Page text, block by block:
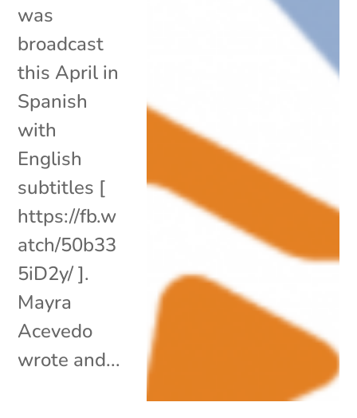
was
broadcast
this April in
Spanish
with
English
subtitles [
https://fb.w
atch/50b33
5iD2y/ ].
Mayra
Acevedo
wrote and...